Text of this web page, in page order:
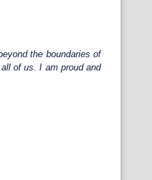
the boundaries of
of us. I am proud and